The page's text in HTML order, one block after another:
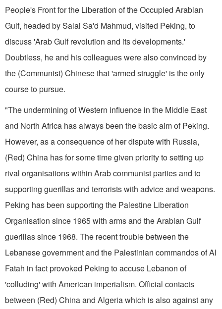
People's Front for the Liberation of the Oc­cupied Arabian
Gulf, headed by Salai Sa'd Mahmud, visited Peking, to
discuss 'Arab Gulf revolution and its developments.'
Doubtless, he and his colleagues were also convinced by
the (Communist) Chinese that 'arm­ed struggle' is the only
course to pursue.
"The undermining of Western in­fluence in the Middle East
and North Africa has always been the basic aim of Peking.
However, as a con­sequence of her dispute with Russia,
(Red) China has for some time given priority to setting up
rival or­ganisations within Arab communist parties and to
supporting guerillas and terrorists with advice and weap­ons.
Peking has been supporting the Palestine Liberation
Organisation since 1965 with arms and the Ara­bian Gulf
guerillas since 1968. The recent trouble between the
Lebanese government and the Palestinian commandos of Al
Fatah in fact provoked Peking to accuse Lebanon of
'colluding' with American imperialism. Official contacts
between (Red) China and Algeria which is also against any